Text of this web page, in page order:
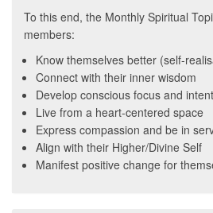
To this end, the Monthly Spiritual
members:
Know themselves better (self-
Connect with their inner wisdom
Develop conscious focus and intent
Live from a heart-centered space
Express compassion and be in
Align with their Higher/Divine Self
Manifest positive change for